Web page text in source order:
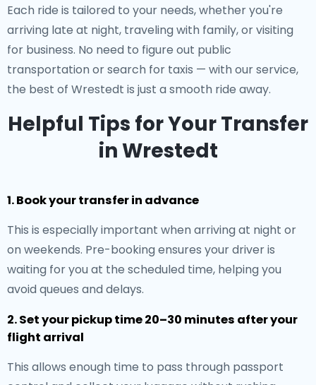
Each ride is tailored to your needs, whether you're
arriving late at night, traveling with family, or visiting
for business. No need to figure out public
transportation or search for taxis — with our service,
the best of Wrestedt is just a smooth ride away.
Helpful Tips for Your Transfer
in Wrestedt
1. Book your transfer in advance
This is especially important when arriving at night or
on weekends. Pre-booking ensures your driver is
waiting for you at the scheduled time, helping you
avoid queues and delays.
2. Set your pickup time 20–30 minutes after your
flight arrival
This allows enough time to pass through passport